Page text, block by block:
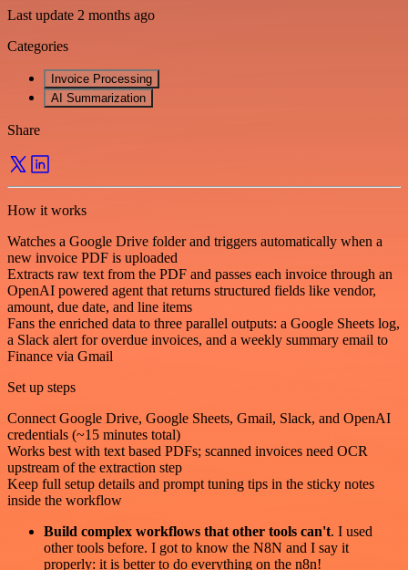
Last update 2 months ago
Categories
Invoice Processing
AI Summarization
Share
How it works
Watches a Google Drive folder and triggers automatically when a
new invoice PDF is uploaded
Extracts raw text from the PDF and passes each invoice through an
OpenAI powered agent that returns structured fields like vendor,
amount, due date, and line items
Fans the enriched data to three parallel outputs: a Google Sheets log,
a Slack alert for overdue invoices, and a weekly summary email to
Finance via Gmail
Set up steps
Connect Google Drive, Google Sheets, Gmail, Slack, and OpenAI
credentials (~15 minutes total)
Works best with text based PDFs; scanned invoices need OCR
upstream of the extraction step
Keep full setup details and prompt tuning tips in the sticky notes
inside the workflow
Build complex workflows that other tools can't. I used
other tools before. I got to know the N8N and I say it
properly: it is better to do everything on the n8n!